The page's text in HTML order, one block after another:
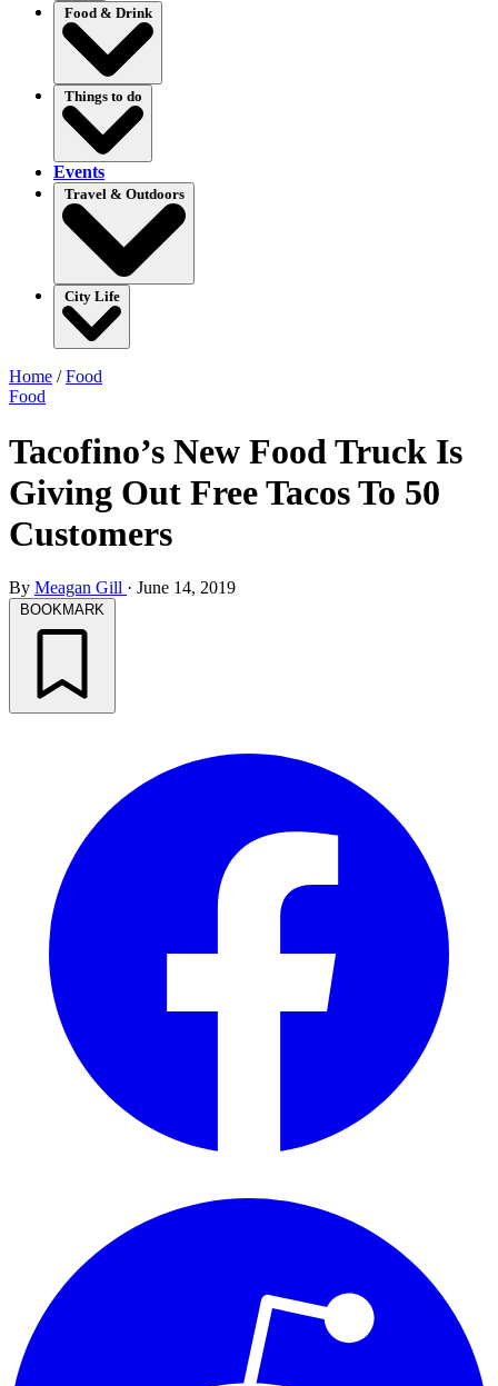
Food & Drink
Things to do
Events
Travel & Outdoors
City Life
Home /Food
Food
Tacofino’s New Food Truck Is
Giving Out Free Tacos To 50
Customers
By Meagan Gill · June 14, 2019
BOOKMARK